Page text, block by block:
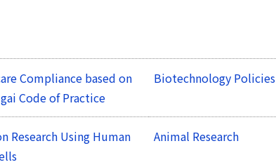
Compliance based on
Code of Practice
Biotechnology Policies
Research Using Human
Animal Research